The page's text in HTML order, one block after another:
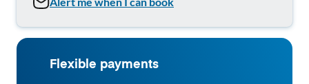
Flexible payments